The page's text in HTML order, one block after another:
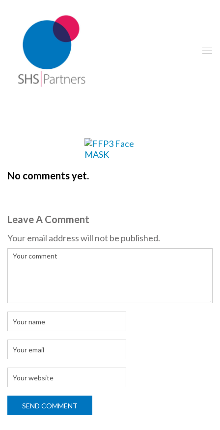
No comments yet.
Leave A Comment
Your email address will not be published.